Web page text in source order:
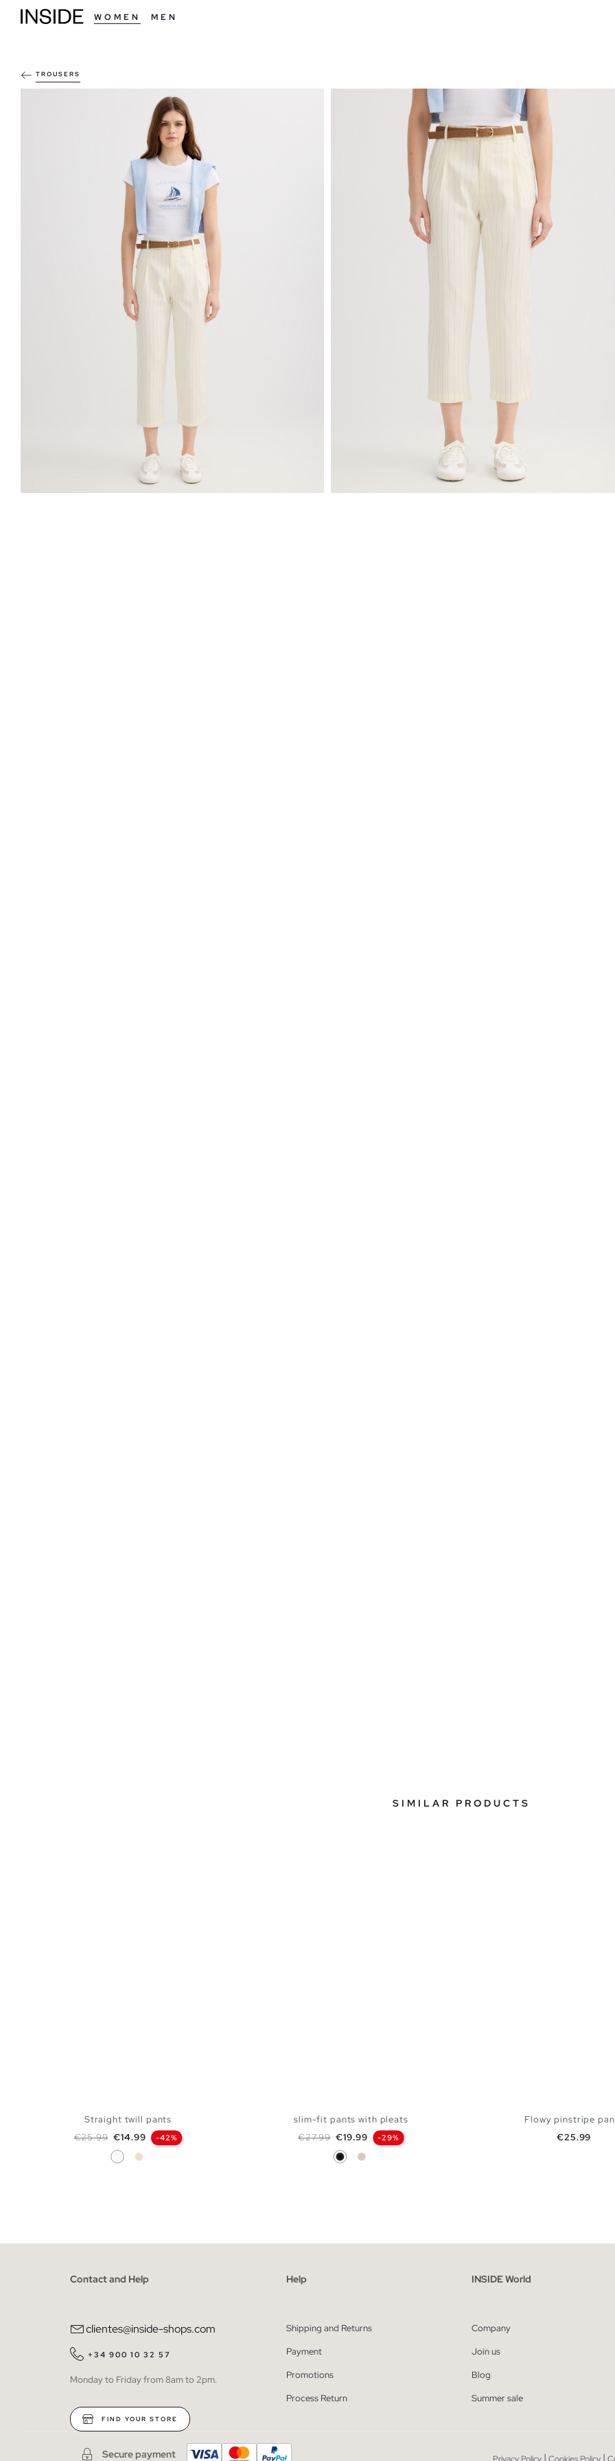
WOMEN MEN
TROUSERS
SIMILAR PRODUCTS
ADD TO SHOPPING BAG
Straight twill pants
Regular price
€25.99 Price
€14.99 -42%
WhiteSand ADD TO SHOPPING BAG
slim-fit pants with pleats
Regular price
€27.99 Price
€19.99 -29%
BlackOff White
Flowy pinstripe
Price
€25.99
Contact and Help
clientes@inside-shops.com
+34 900 10 32 57
Monday to Friday from 8am to 2pm.
FIND YOUR STORE
Help
Shipping and Returns
Payment
Promotions
Process Return
INSIDE World
Company
Join us
Blog
Summer sale
Secure payment | |